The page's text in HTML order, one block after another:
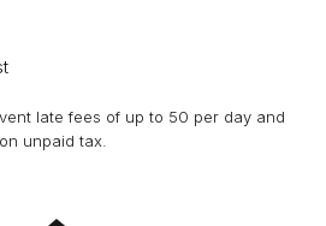
late fees of up to ₹50 per day and
unpaid tax.